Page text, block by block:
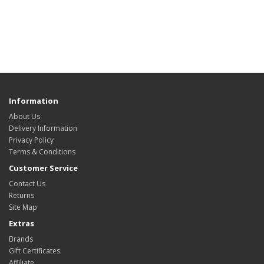
Information
About Us
Delivery Information
Privacy Policy
Terms & Conditions
Customer Service
Contact Us
Returns
Site Map
Extras
Brands
Gift Certificates